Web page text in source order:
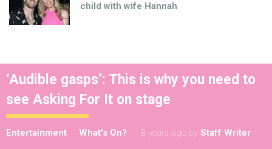
child with wife Hannah
‘Audible gasps’: This is why you need to
see Asking For It on stage
Entertainment What's On? 8 years ago by Staff Writer